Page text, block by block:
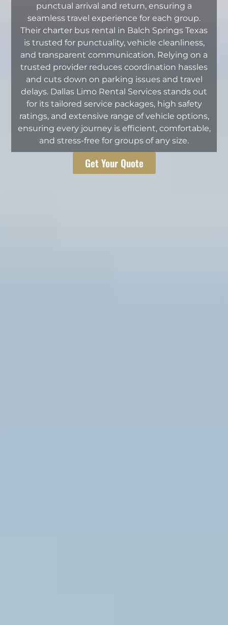
punctual arrival and return, ensuring a
seamless travel experience for each group.
Their charter bus rental in Balch Springs Texas
is trusted for punctuality, vehicle cleanliness,
and transparent communication. Relying on a
trusted provider reduces coordination hassles
and cuts down on parking issues and travel
delays. Dallas Limo Rental Services stands out
for its tailored service packages, high safety
ratings, and extensive range of vehicle options,
ensuring every journey is efficient, comfortable,
and stress-free for groups of any size.
Get Your Quote